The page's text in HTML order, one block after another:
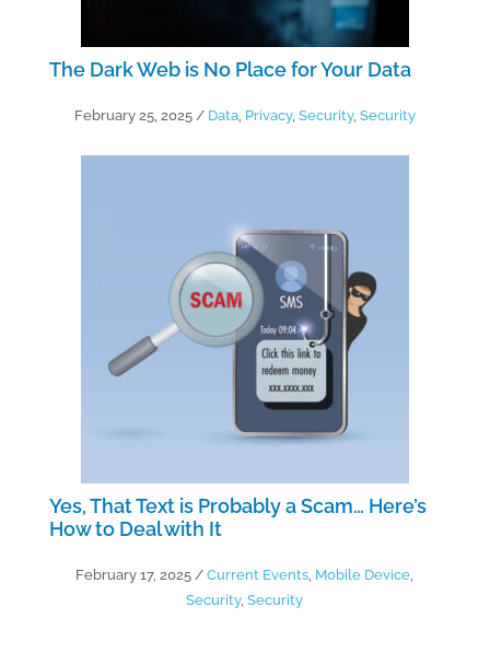
The Dark Web is No Place for Your Data
February 25, 2025/ Data, Privacy, Security, Security
Yes, That Text is Probably a Scam… Here’s
How to Deal with It
February 17, 2025 /Current Events, Mobile Device,
Security,Security